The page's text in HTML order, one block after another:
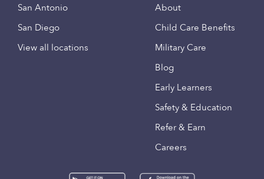
San Antonio
San Diego
View all locations
About
Child Care Benefits
Military Care
Blog
Early Learners
Safety & Education
Refer & Earn
Careers